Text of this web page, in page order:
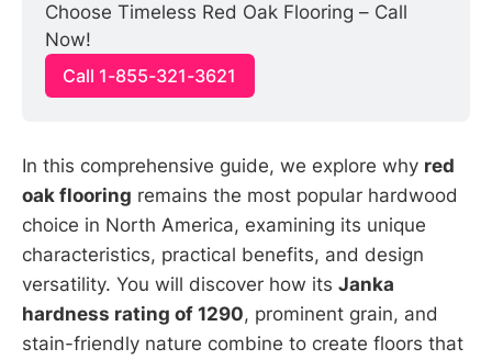
Choose Timeless Red Oak Flooring – Call
Now!
Call 1-855-321-3621
In this comprehensive guide, we explore why red
oak flooring remains the most popular hardwood
choice in North America, examining its unique
characteristics, practical benefits, and design
versatility. You will discover how its Janka
hardness rating of 1290, prominent grain, and
stain-friendly nature combine to create floors that